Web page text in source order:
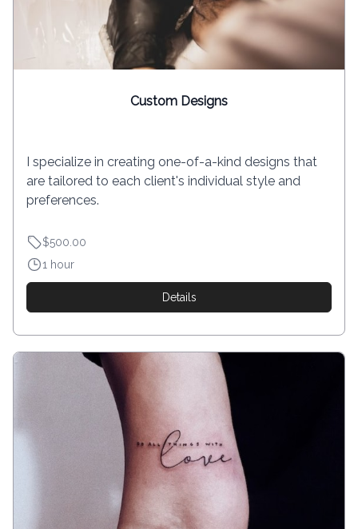
Custom Designs
I specialize in creating one-of-a-kind designs that
are tailored to each client's individual style and
preferences.
$500.00
1 hour
Details